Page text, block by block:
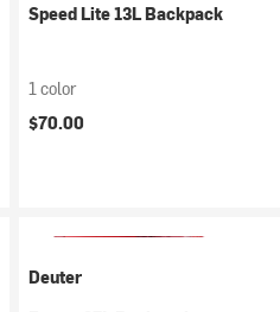
Speed Lite 13L Backpack
1 color
$70.00
Deuter